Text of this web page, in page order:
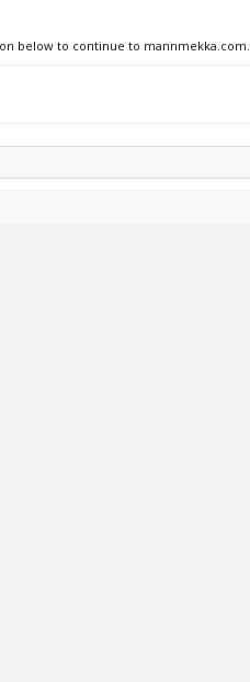
below to continue to mannmekka.com.